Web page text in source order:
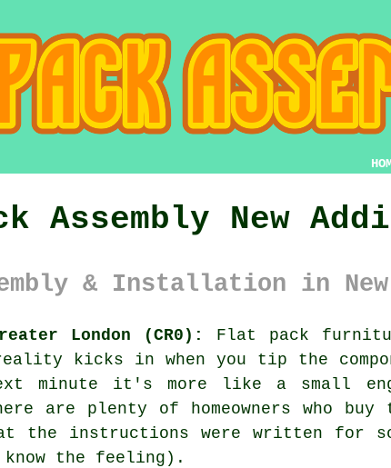
Assembly New
& Installation in New
London (CR0):
Flat pack
kicks in when you tip the
minute it's more like a small
are plenty of homeowners who buy
instructions were written for
the feeling).